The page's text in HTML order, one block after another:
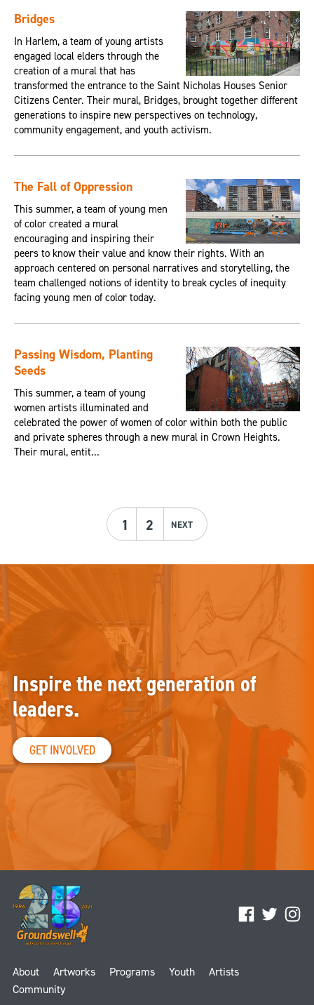
Bridges
In Harlem, a team of young artists
engaged local elders through the
creation of a mural that has
transformed the entrance to the Saint Nicholas Houses Senior
Citizens Center. Their mural, Bridges, brought together different
generations to inspire new perspectives on technology,
community engagement, and youth activism.
The Fall of Oppression
This summer, a team of young men
of color created a mural
encouraging and inspiring their
peers to know their value and know their rights. With an
approach centered on personal narratives and storytelling, the
team challenged notions of identity to break cycles of inequity
facing young men of color today.
Passing Wisdom, Planting
Seeds
This summer, a team of young
women artists illuminated and
celebrated the power of women of color within both the public
and private spheres through a new mural in Crown Heights.
Their mural, entit...
1 2 NEXT
Facebook
Twitter
About Artworks Programs Youth
Artists
Community
Inspire the next generation of
leaders.
GET INVOLVED